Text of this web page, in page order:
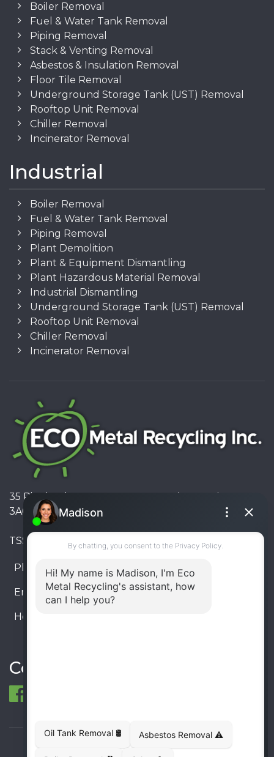
Boiler Removal
Fuel & Water Tank Removal
Piping Removal
Stack & Venting Removal
Asbestos & Insulation Removal
Floor Tile Removal
Underground Storage Tank (UST) Removal
Rooftop Unit Removal
Chiller Removal
Incinerator Removal
Industrial
Boiler Removal
Fuel & Water Tank Removal
Piping Removal
Plant Demolition
Plant & Equipment Dismantling
Plant Hazardous Material Removal
Industrial Dismantling
Underground Storage Tank (UST) Removal
Rooftop Unit Removal
Chiller Removal
Incinerator Removal
35 Pinelands Avenue, Stoney Creek, Ontario L8E
3A6, Canada
TSSA #FS R000023543534534
Phone: 905-330-8034
Email: info@ecometalrecycling.ca
Hours:
Connect
© 1998-2026 ECO Metal Recycling and Tank